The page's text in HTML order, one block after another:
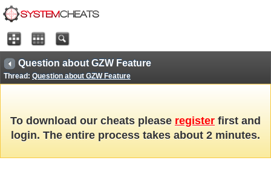
Question about GZW Feature
Thread: Question about GZW Feature
To download our cheats please register first and
login. The entire process takes about 2 minutes.